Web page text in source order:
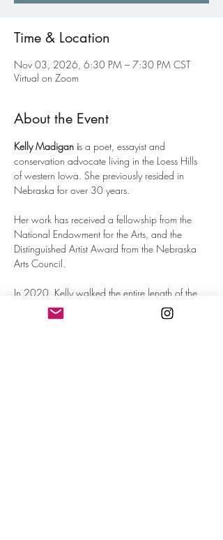
Time & Location
Nov 03, 2026, 6:30 PM – 7:30 PM CST
Virtual on Zoom
About the Event
Kelly Madigan is a poet, essayist and
conservation advocate living in the Loess Hills
of western Iowa. She previously resided in
Nebraska for over 30 years.
Her work has received a fellowship from the
National Endowment for the Arts, and the
Distinguished Artist Award from the Nebraska
Arts Council.
In 2020, Kelly walked the entire length of the
Loess Hills in Iowa in an effort to understand her
landscape on foot. In 2013, she crossed the